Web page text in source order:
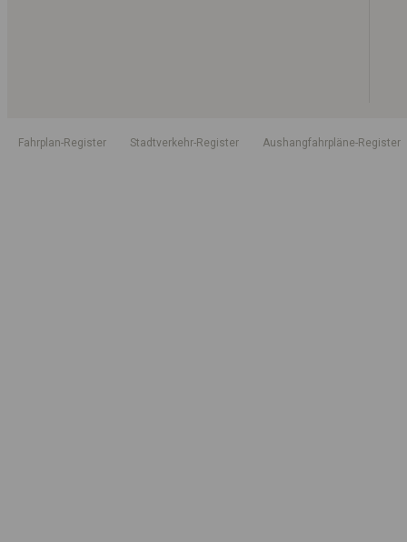
Fahrplan-Register Stadtverkehr-Register Aushangfahrpläne-Register